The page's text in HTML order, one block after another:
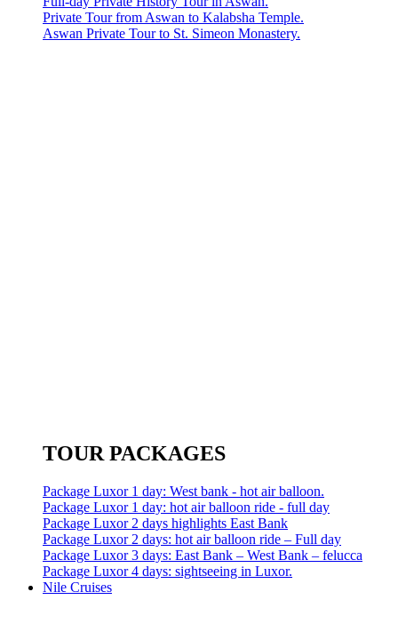
Private Tour from Aswan to Kalabsha Temple.
Aswan Private Tour to St. Simeon Monastery.
TOUR PACKAGES
Package Luxor 1 day: West bank - hot air balloon.
Package Luxor 1 day: hot air balloon ride - full day
Package Luxor 2 days highlights East Bank
Package Luxor 2 days: hot air balloon ride – Full day
Package Luxor 3 days: East Bank – West Bank – felucca
Package Luxor 4 days: sightseeing in Luxor.
Nile Cruises